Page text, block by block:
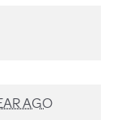
AGO